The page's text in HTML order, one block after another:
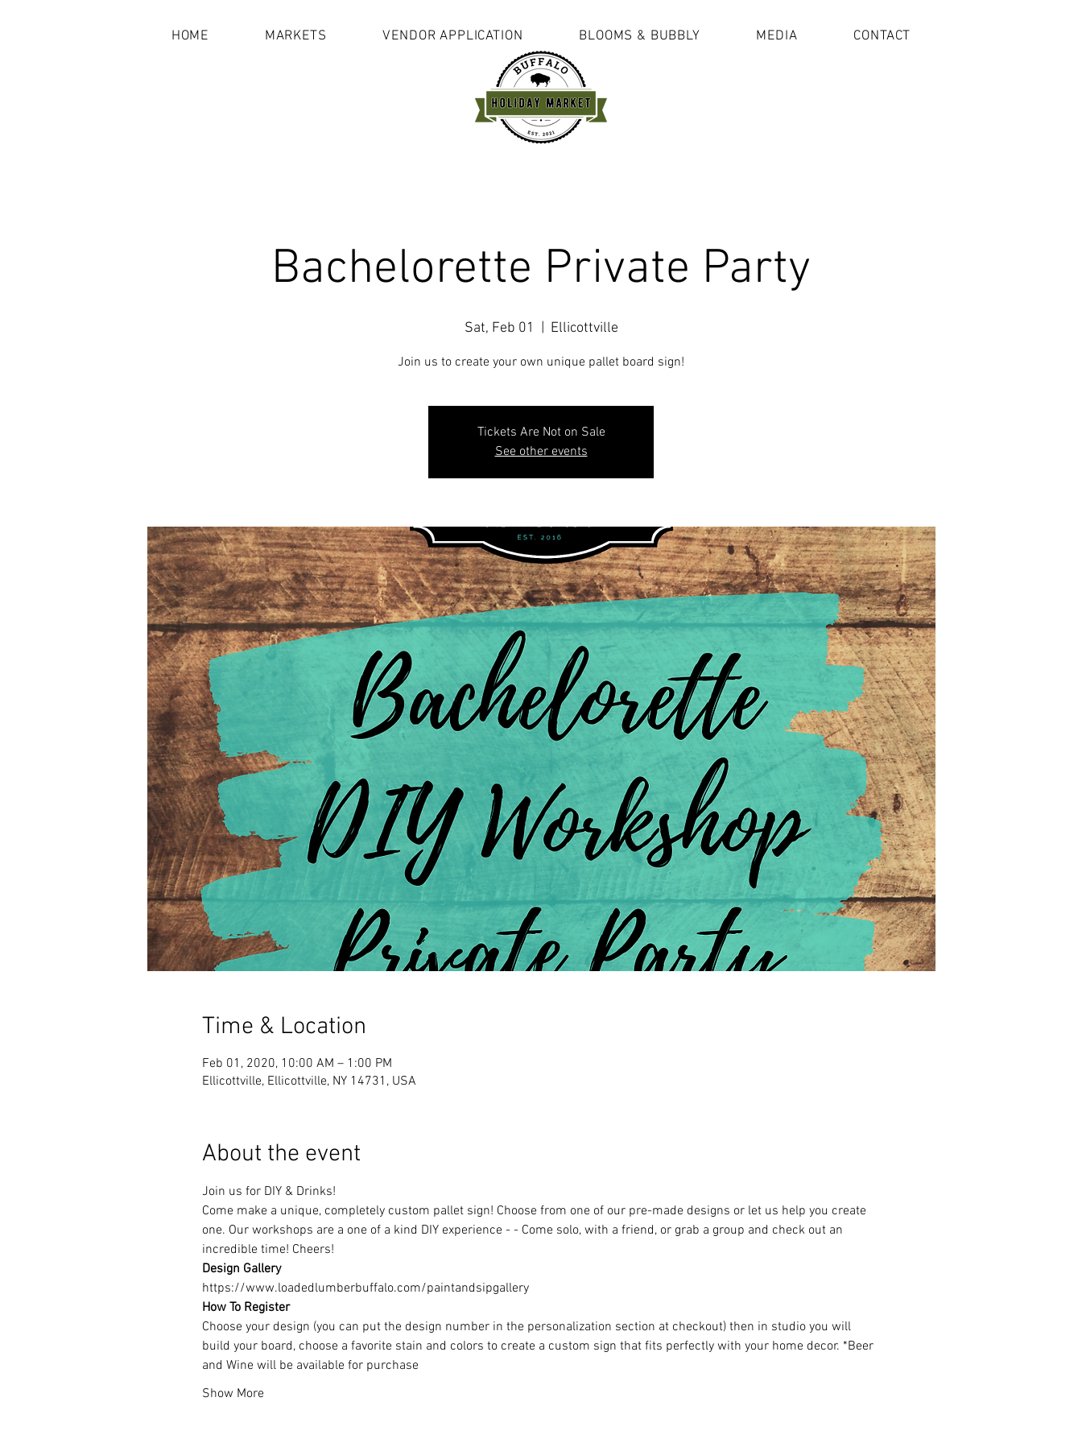
HOME MARKETS VENDOR APPLICATION BLOOMS & BUBBLY MEDIA CONTACT
Bachelorette Private Party
Sat, Feb 01 Ellicottville
Join us to create your own unique pallet board sign!
Tickets Are Not on Sale
See other events
Time & Location
Feb 01, 2020, 10:00 AM – 1:00 PM
Ellicottville, Ellicottville, NY 14731, USA
About the event
Join us for DIY & Drinks!
Come make a unique, completely custom pallet sign! Choose from one of our pre-made designs or let us help you create
one. Our workshops are a one of a kind DIY experience - - Come solo, with a friend, or grab a group and check out an
incredible time! Cheers!
Design Gallery
https://www.loadedlumberbuffalo.com/paintandsipgallery
How To Register
Choose your design (you can put the design number in the personalization section at checkout) then in studio you will
build your board, choose a favorite stain and colors to create a custom sign that fits perfectly with your home decor. *Beer
and Wine will be available for purchase
Show More